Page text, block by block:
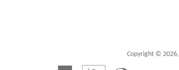
Copyright © 2026,